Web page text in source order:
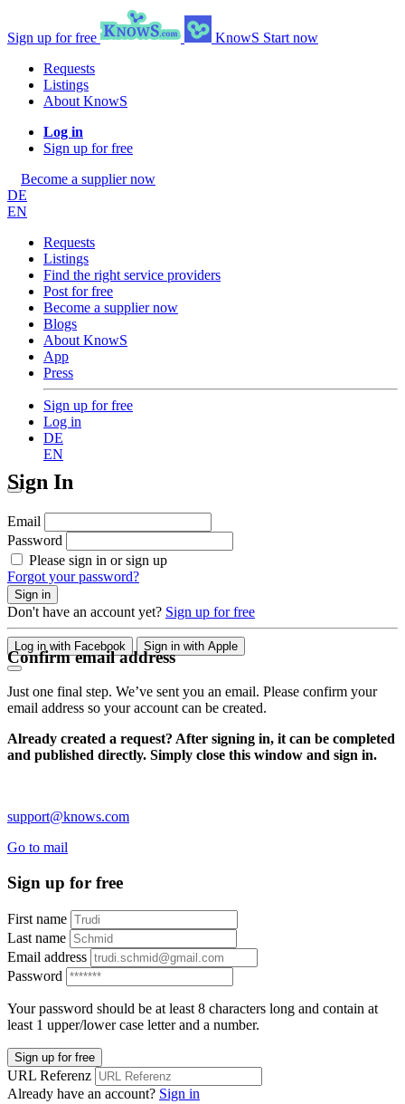
Sign up for free KnowS Start now
Requests
Listings
About KnowS
Log in
Sign up for free
Become a supplier now
DE
EN
Requests
Listings
Find the right service providers
Post for free
Become a supplier now
Blogs
About KnowS
App
Press
Sign up for free
Log in
DE
EN
Sign In
Email
Password
Please sign in or sign up
Forgot your password?
Sign in
Don't have an account yet? Sign up for free
Log in with Facebook Sign in with Apple
Confirm email address
Just one final step. We’ve sent you an email. Please confirm your
email address so your account can be created.
Already created a request? After signing in, it can be completed
and published directly. Simply close this window and sign in.
support@knows.com
Go to mail
Sign up for free
First name
Last name
Email address
Password
Your password should be at least 8 characters long and contain at
least 1 upper/lower case letter and a number.
Sign up for free
URL Referenz
Already have an account? Sign in